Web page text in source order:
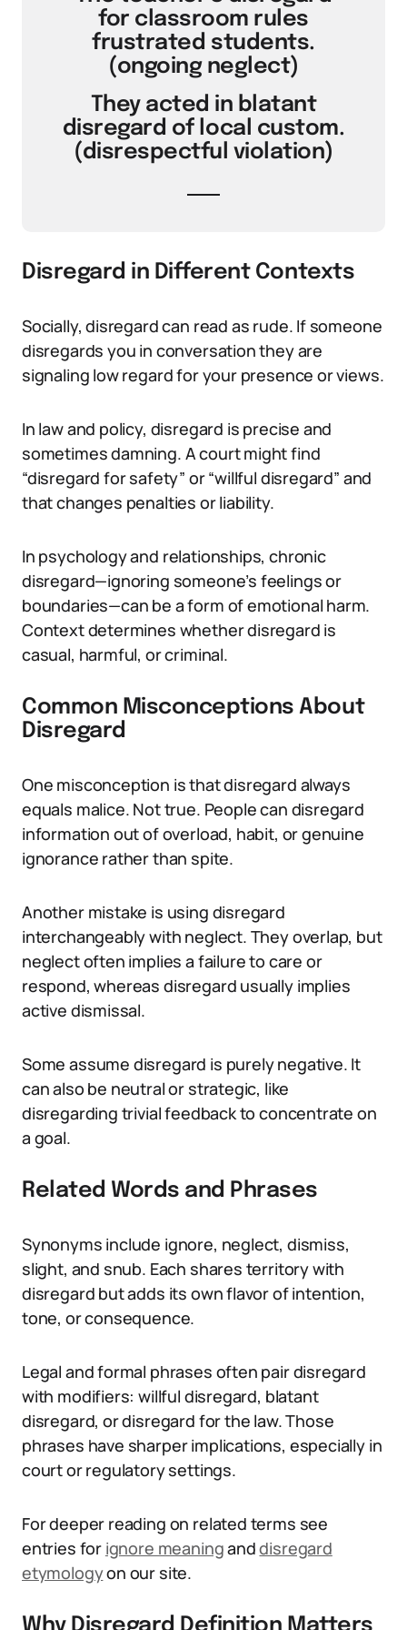
for classroom rules
frustrated students.
(ongoing neglect)
They acted in blatant
disregard of local custom.
(disrespectful violation)
Disregard in Different Contexts
Socially, disregard can read as rude. If someone
disregards you in conversation they are
signaling low regard for your presence or views.
In law and policy, disregard is precise and
sometimes damning. A court might find
“disregard for safety” or “willful disregard” and
that changes penalties or liability.
In psychology and relationships, chronic
disregard—ignoring someone’s feelings or
boundaries—can be a form of emotional harm.
Context determines whether disregard is
casual, harmful, or criminal.
Common Misconceptions About
Disregard
One misconception is that disregard always
equals malice. Not true. People can disregard
information out of overload, habit, or genuine
ignorance rather than spite.
Another mistake is using disregard
interchangeably with neglect. They overlap, but
neglect often implies a failure to care or
respond, whereas disregard usually implies
active dismissal.
Some assume disregard is purely negative. It
can also be neutral or strategic, like
disregarding trivial feedback to concentrate on
a goal.
Related Words and Phrases
Synonyms include ignore, neglect, dismiss,
slight, and snub. Each shares territory with
disregard but adds its own flavor of intention,
tone, or consequence.
Legal and formal phrases often pair disregard
with modifiers: willful disregard, blatant
disregard, or disregard for the law. Those
phrases have sharper implications, especially in
court or regulatory settings.
For deeper reading on related terms see
entries for ignore meaninganddisregard
etymologyon our site.